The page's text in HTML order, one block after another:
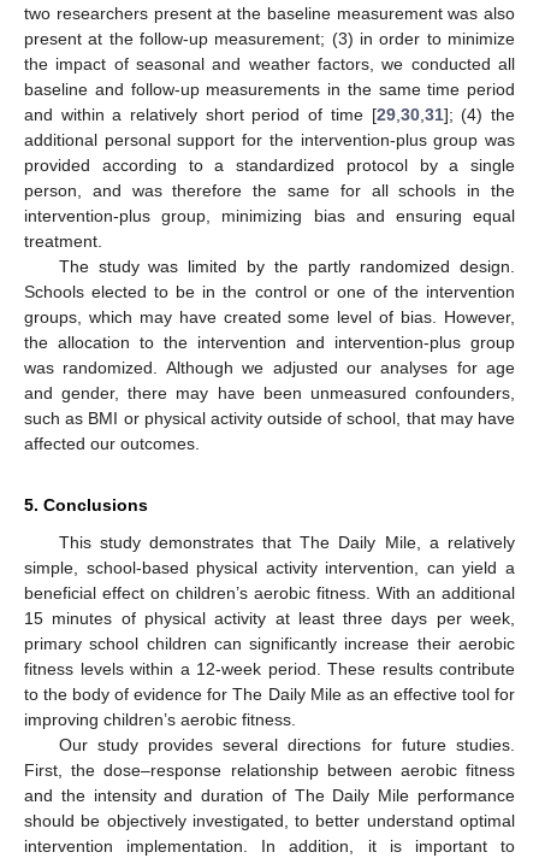
two researchers present at the baseline measurement was also
present at the follow-up measurement; (3) in order to minimize
the impact of seasonal and weather factors, we conducted all
baseline and follow-up measurements in the same time period
and within a relatively short period of time [29,30,31]; (4) the
additional personal support for the intervention-plus group was
provided according to a standardized protocol by a single
person, and was therefore the same for all schools in the
intervention-plus group, minimizing bias and ensuring equal
treatment.
The study was limited by the partly randomized design.
Schools elected to be in the control or one of the intervention
groups, which may have created some level of bias. However,
the allocation to the intervention and intervention-plus group
was randomized. Although we adjusted our analyses for age
and gender, there may have been unmeasured confounders,
such as BMI or physical activity outside of school, that may have
affected our outcomes.
5. Conclusions
This study demonstrates that The Daily Mile, a relatively
simple, school-based physical activity intervention, can yield a
beneficial effect on children’s aerobic fitness. With an additional
15 minutes of physical activity at least three days per week,
primary school children can significantly increase their aerobic
fitness levels within a 12-week period. These results contribute
to the body of evidence for The Daily Mile as an effective tool for
improving children’s aerobic fitness.
Our study provides several directions for future studies.
First, the dose–response relationship between aerobic fitness
and the intensity and duration of The Daily Mile performance
should be objectively investigated, to better understand optimal
intervention implementation. In addition, it is important to